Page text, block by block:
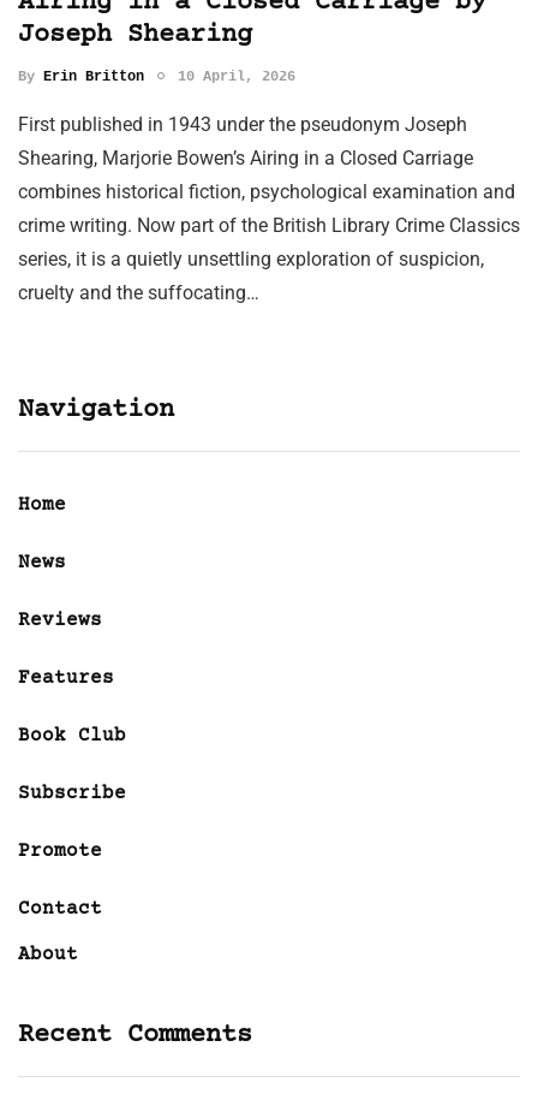
Joseph Shearing
By Erin Britton 10 April, 2026
First published in 1943 under the pseudonym Joseph
Shearing, Marjorie Bowen’s Airing in a Closed Carriage
combines historical fiction, psychological examination and
crime writing. Now part of the British Library Crime Classics
series, it is a quietly unsettling exploration of suspicion,
cruelty and the suffocating…
Navigation
Home
News
Reviews
Features
Book Club
Subscribe
Promote
Contact
About
Recent Comments